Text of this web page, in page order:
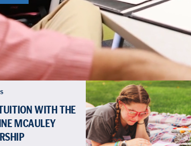
WITH THE
MCAULEY